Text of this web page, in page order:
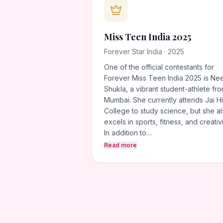
Miss Teen India 2025
Forever Star India · 2025
One of the official contestants for
Forever Miss Teen India 2025 is
Shukla, a vibrant student-athlete
Mumbai. She currently attends Jai
College to study science, but she
excels in sports, fitness, and
In addition to…
Read more